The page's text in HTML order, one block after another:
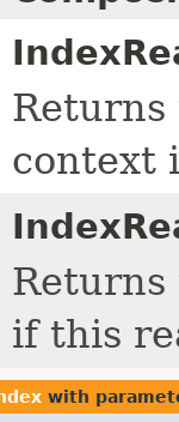
Returns
context
Returns
if this
with